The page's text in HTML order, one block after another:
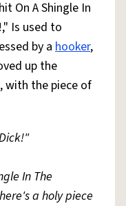
On A Shingle In
Is used to
by a hooker,
up the
with the piece of
In The
a holy piece